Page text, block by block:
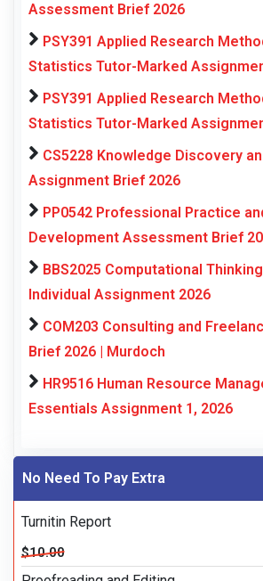
Assessment Brief 2026
PSY391 Applied Research
Statistics Tutor-Marked
PSY391 Applied Research
Statistics Tutor-Marked
CS5228 Knowledge Discovery
Assignment Brief 2026
PP0542 Professional Practice
Development Assessment Brief
BBS2025 Computational
Individual Assignment 2026
COM203 Consulting and
Brief 2026 | Murdoch
HR9516 Human Resource
Essentials Assignment 1, 2026
No Need To Pay Extra
Turnitin Report
$10.00